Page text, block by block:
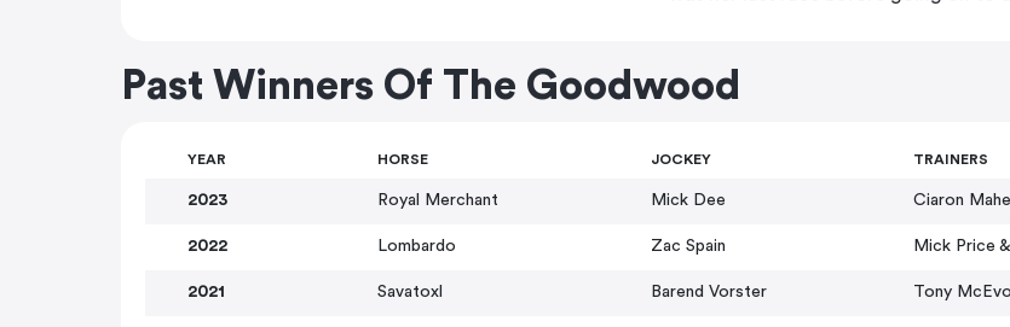
Past Winners Of The Goodwood
YEAR HORSE JOCKEY TRAINERS
2023 Royal Merchant Mick Dee Ciaron
2022 Lombardo Zac Spain Mick Price
2021 Savatoxl Barend Vorster Tony